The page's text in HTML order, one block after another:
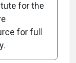
for the
for full